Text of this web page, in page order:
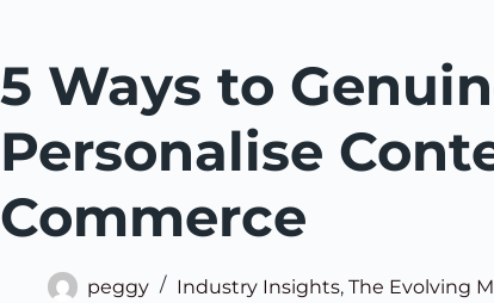
5 Ways to
Personalise
Commerce
peggy Industry Insights, The Evolving